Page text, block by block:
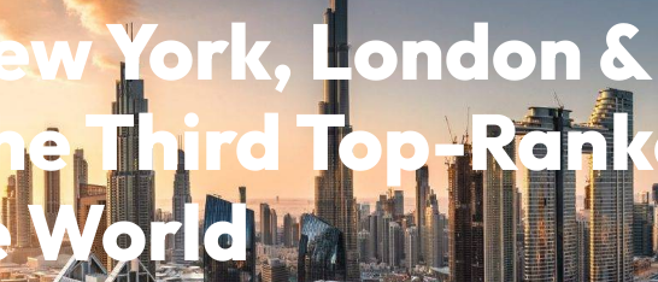
York, London
Third Top-
World